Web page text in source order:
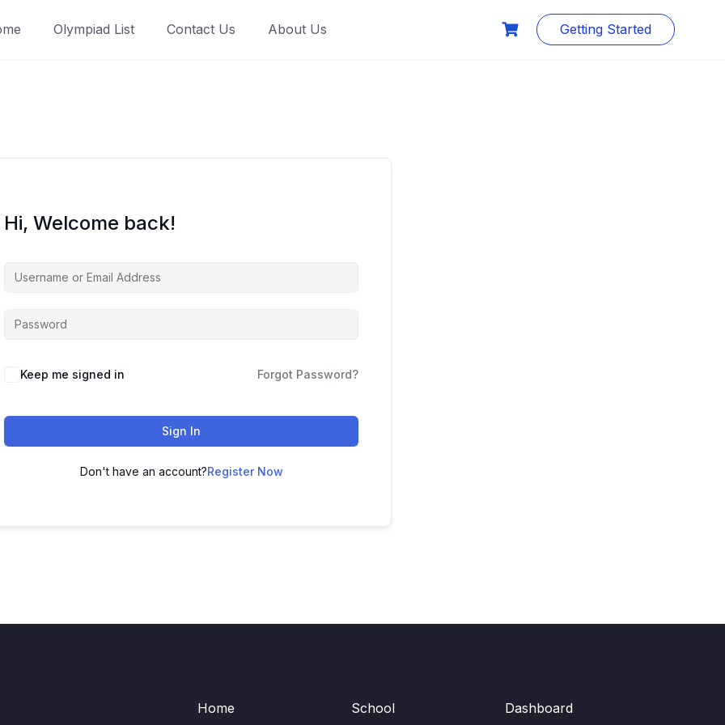
Olympiad List Contact Us About Us Getting Started
Hi, Welcome back!
Keep me signed in Forgot Password?
Sign In
Don't have an account?Register Now
Home
School
Dashboard